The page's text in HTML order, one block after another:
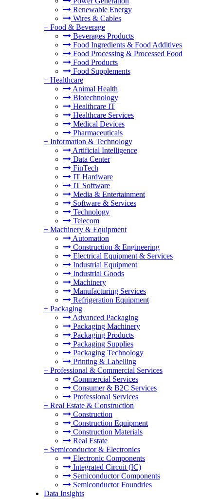
Renewable Energy
Wires & Cables
+ Food & Beverage
Beverages Products
Food Ingredients & Food Additives
Food Processing & Processed Food
Food Products
Food Supplements
+ Healthcare
Animal Health
Biotechnology
Healthcare IT
Healthcare Services
Medical Devices
Pharmaceuticals
+ Information & Technology
Artificial Intelligence
Data Center
FinTech
IT Hardware
IT Software
Media & Entertainment
Software & Services
Technology
Telecom
+ Machinery & Equipment
Automation
Construction & Engineering
Electrical Equipment & Services
Industrial Equipment
Industrial Goods
Machinery
Manufacturing Services
Refrigeration Equipment
+ Packaging
Advanced Packaging
Packaging Machinery
Packaging Products
Packaging Supplies
Packaging Technology
Printing & Labelling
+ Professional & Commercial Services
Commercial Services
Consumer & B2C Services
Professional Services
+ Real Estate & Construction
Construction
Construction Equipment
Construction Materials
Real Estate
+ Semiconductor & Electronics
Electronic Components
Integrated Circuit (IC)
Semiconductor Components
Semiconductor Foundries
Data Insights